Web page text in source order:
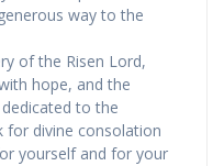
way to the
of the Risen Lord,
hope, and the
to the
for divine consolation
yourself and for your